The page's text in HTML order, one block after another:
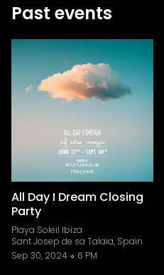
Past events
All Day I Dream Closing
Party
Playa Soleil Ibiza
Sant Josep de sa Talaia, Spain
Sep 30, 2024
6 PM